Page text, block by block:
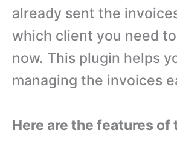
already sent the
which client you need
now. This plugin helps
managing the invoices
Here are the features of